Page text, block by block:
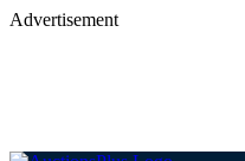
Advertisement